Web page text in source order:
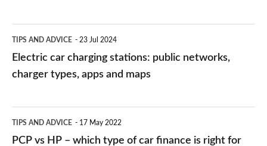
car
charging
public
networks,
TIPS AND ADVICE 23 Jul 2024
Electric car charging stations: public networks,
charger types, apps and maps
vs
TIPS AND ADVICE 17 May 2022
PCP vs HP – which type of car finance is right for